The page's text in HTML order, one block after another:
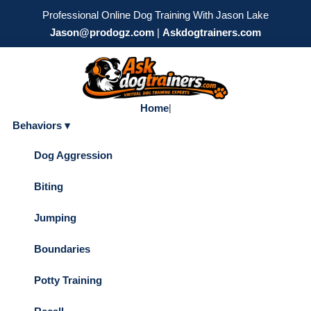
Professional Online Dog Training With Jason Lake
Jason@prodogz.com | Askdogtrainers.com
Home|
Behaviors ▾
Dog Aggression
Biting
Jumping
Boundaries
Potty Training